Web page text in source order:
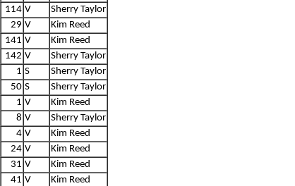
114 V
Sherry Taylor
29 V
Kim Reed
141 V
Kim Reed
142 V
Sherry Taylor
1 S
Sherry Taylor
50 S
Sherry Taylor
1 V
Kim Reed
8 V
Sherry Taylor
4 V
Kim Reed
24 V
Kim Reed
31 V
Kim Reed
41 V
Kim Reed